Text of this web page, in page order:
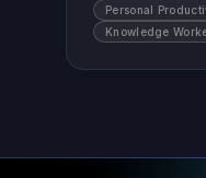
Personal
Knowledge